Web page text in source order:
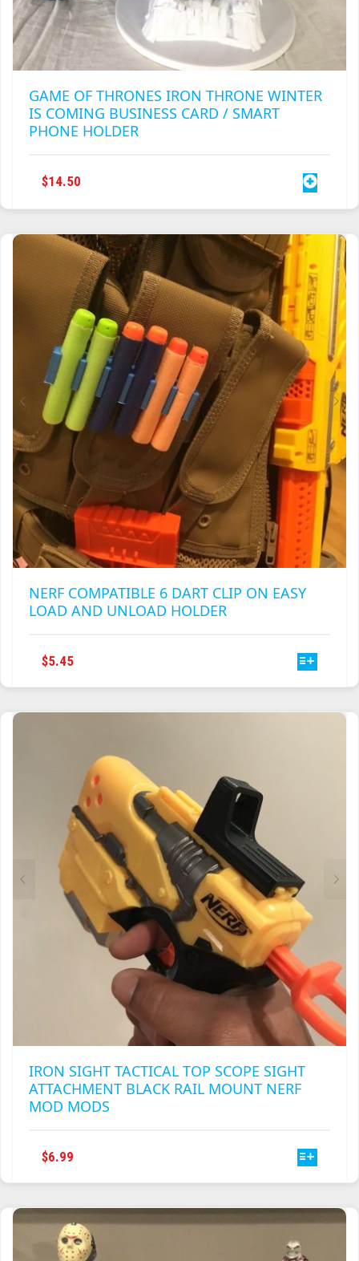
GAME OF THRONES IRON THRONE WINTER
IS COMING BUSINESS CARD / SMART
PHONE HOLDER
$14.50
NERF COMPATIBLE 6 DART CLIP ON EASY
LOAD AND UNLOAD HOLDER
$5.45
MULTIPLE
OPTIONS
MAY
BE
CHOSEN
ON
THE
PRODUCT
PAGE
IRON SIGHT TACTICAL TOP SCOPE SIGHT
ATTACHMENT BLACK RAIL MOUNT NERF
MOD MODS
$6.99
MULTIPLE
VARIANTS.
THE